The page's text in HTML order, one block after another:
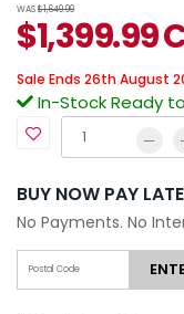
WAS$1,649.99
$1,399.99
Sale Ends 26th August
In-Stock Ready
BUY NOW PAY
No Payments. No